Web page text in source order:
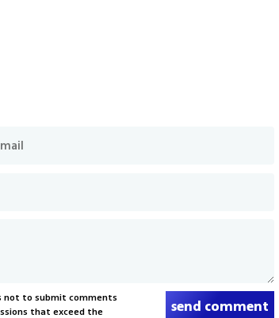
not to submit comments
that exceed the send comment